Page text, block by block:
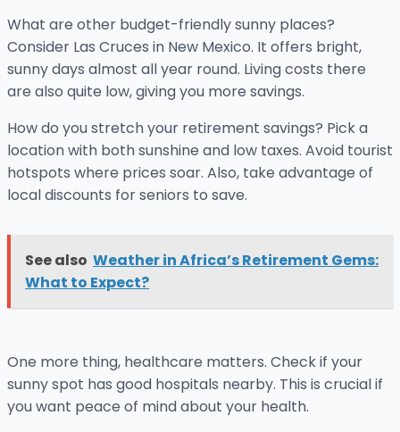
What are other budget-friendly sunny places?
Consider Las Cruces in New Mexico. It offers bright,
sunny days almost all year round. Living costs there
are also quite low, giving you more savings.
How do you stretch your retirement savings? Pick a
location with both sunshine and low taxes. Avoid tourist
hotspots where prices soar. Also, take advantage of
local discounts for seniors to save.
See also Weather in Africa’s Retirement Gems:
What to Expect?
One more thing, healthcare matters. Check if your
sunny spot has good hospitals nearby. This is crucial if
you want peace of mind about your health.